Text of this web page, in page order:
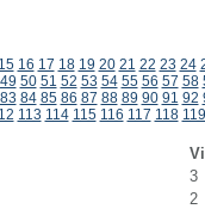
15 16 17 18 19 20 21 22 23 24
49 50 51 52 53 54 55 56 57 58
83 84 85 86 87 88 89 90 91 92
113 114 115 116 117 118 119
3
2